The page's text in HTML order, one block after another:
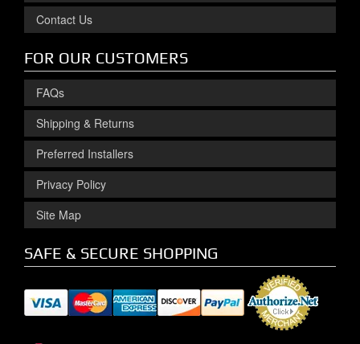
Contact Us
FOR OUR CUSTOMERS
FAQs
Shipping & Returns
Preferred Installers
Privacy Policy
Site Map
SAFE & SECURE SHOPPING